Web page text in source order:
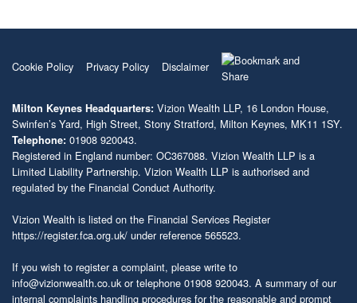
Cookie Policy Privacy Policy Disclaimer
Milton Keynes Headquarters: Vizion Wealth LLP, 16 London House,
Swinfen’s Yard, High Street, Stony Stratford, Milton Keynes, MK11 1SY.
Telephone: 01908 920043.
Registered in England number: OC367088. Vizion Wealth LLP is a
Limited Liability Partnership. Vizion Wealth LLP is authorised and
regulated by the Financial Conduct Authority.
Vizion Wealth is listed on the Financial Services Register
https://register.fca.org.uk/ under reference 565523.
If you wish to register a complaint, please write to
info@vizionwealth.co.uk or telephone 01908 920043. A summary of our
internal complaints handling procedures for the reasonable and prompt